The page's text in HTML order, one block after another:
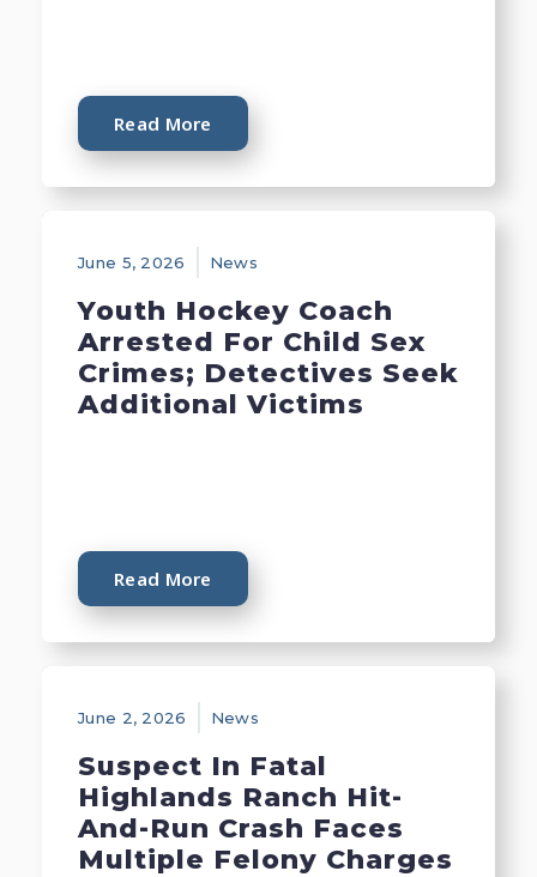
Read More
June 5, 2026 News
Youth Hockey Coach
Arrested For Child Sex
Crimes; Detectives Seek
Additional Victims
Read More
June 2, 2026 News
Suspect In Fatal
Highlands Ranch Hit-
And-Run Crash Faces
Multiple Felony Charges